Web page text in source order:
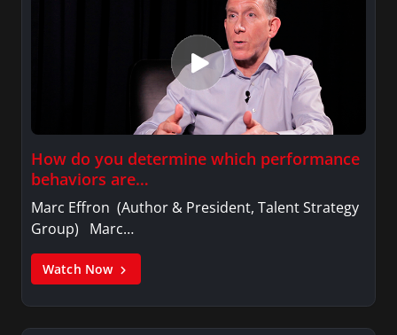
How do you determine which performance
behaviors are…
Marc Effron (Author & President, Talent Strategy
Group) Marc…
Watch Now